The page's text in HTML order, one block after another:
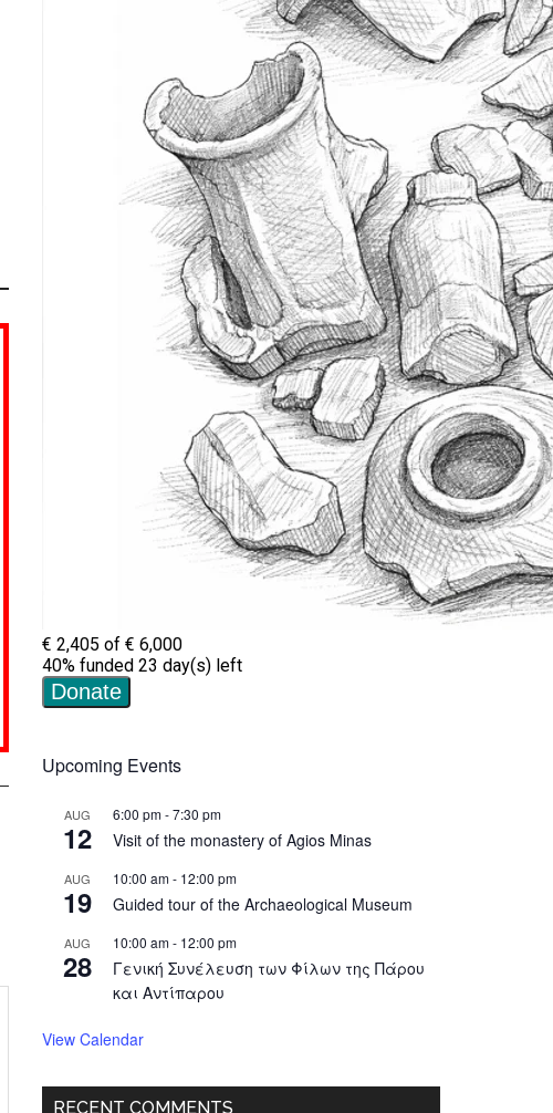
Upcoming Events
AUG
12
6:00 pm-7:30 pm
Visit of the monastery of Agios Minas
AUG
19
10:00 am- 12:00 pm
Guided tour of the Archaeological Museum
AUG
28
10:00 am- 12:00 pm
Γενική Συνέλευση των Φίλων της Πάρου
και Αντίπαρου
View Calendar
RECENT COMMENTS